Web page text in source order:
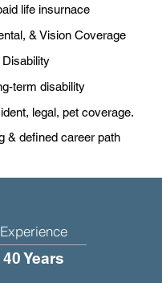
life insurnace
& Vision Coverage
term disability
legal, pet coverage.
& defined career path
Experience
40 Years